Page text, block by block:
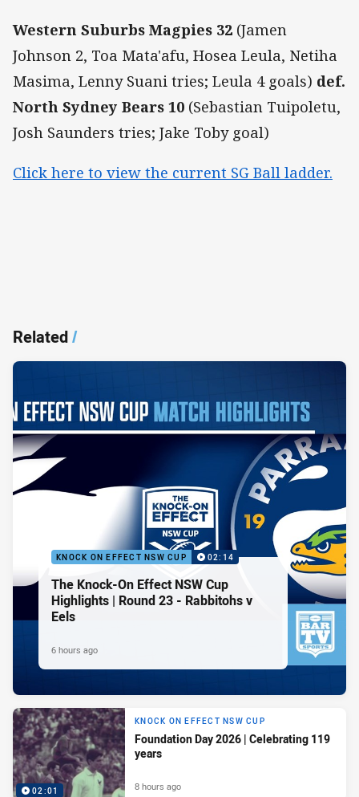
Western Suburbs Magpies 32 (Jamen
Johnson 2, Toa Mata'afu, Hosea Leula, Netiha
Masima, Lenny Suani tries; Leula 4 goals) def.
North Sydney Bears 10 (Sebastian Tuipoletu,
Josh Saunders tries; Jake Toby goal)
Click here to view the current SG Ball ladder.
Related/
KNOCK ON EFFECT NSW CUP 02:14
The Knock-On Effect NSW Cup
Highlights | Round 23 - Rabbitohs v
Eels
6 hours ago
02:01
KNOCK ON EFFECT NSW CUP
Foundation Day 2026 | Celebrating 119
years
8 hours ago